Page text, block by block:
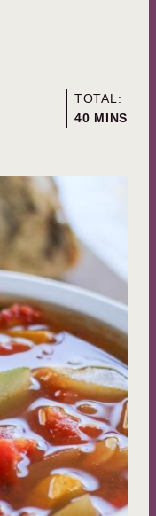
TOTAL:
40MINUTES
MINS